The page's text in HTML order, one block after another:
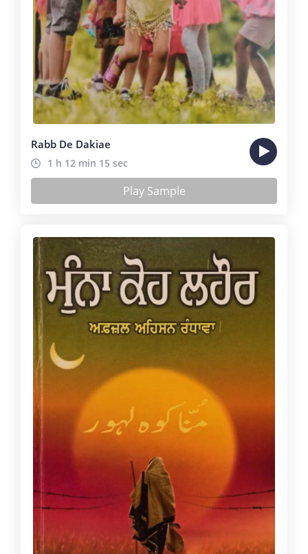
Rabb De Dakiae
1 h 12 min 15 sec
Play Sample